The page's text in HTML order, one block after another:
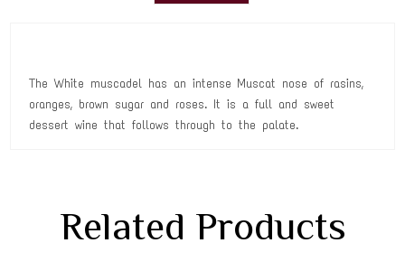
The White muscadel has an intense Muscat nose of rasins,
oranges, brown sugar and roses. It is a full and sweet
dessert wine that follows through to the palate.
Related Products